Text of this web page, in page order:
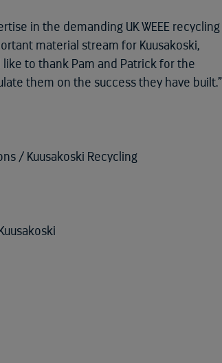
in the demanding UK WEEE recycling
material stream for Kuusakoski,
to thank Pam and Patrick for the
them on the success they have built.”
/ Kuusakoski Recycling